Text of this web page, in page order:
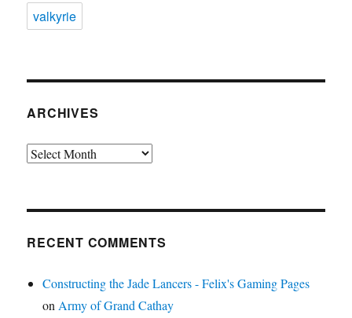
valkyrie
ARCHIVES
Archives
RECENT COMMENTS
Constructing the Jade Lancers - Felix's Gaming Pages
onArmy of Grand Cathay